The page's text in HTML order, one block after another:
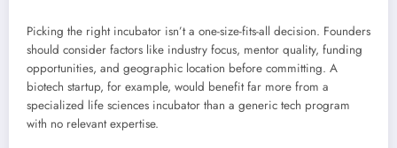
Picking the right incubator isn’t a one-size-fits-all decision. Founders
should consider factors like industry focus, mentor quality, funding
opportunities, and geographic location before committing. A
biotech startup, for example, would benefit far more from a
specialized life sciences incubator than a generic tech program
with no relevant expertise.